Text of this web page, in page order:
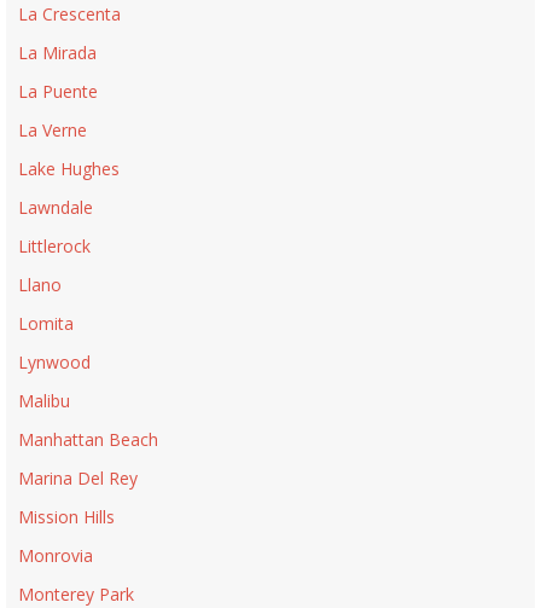
La Crescenta
La Mirada
La Puente
La Verne
Lake Hughes
Lawndale
Littlerock
Llano
Lomita
Lynwood
Malibu
Manhattan Beach
Marina Del Rey
Mission Hills
Monrovia
Monterey Park